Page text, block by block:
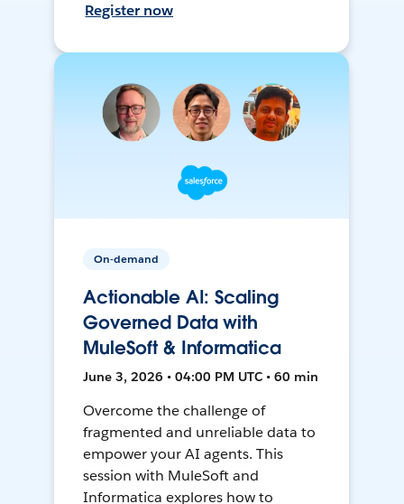
Register now
On-demand
Actionable AI: Scaling
Governed Data with
MuleSoft & Informatica
June 3, 2026 • 04:00 PM UTC • 60 min
Overcome the challenge of
fragmented and unreliable data to
empower your AI agents. This
session with MuleSoft and
Informatica explores how to